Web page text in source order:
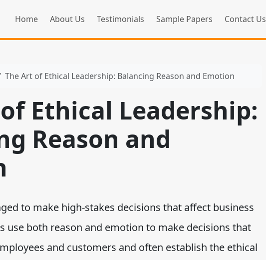
Home About Us Testimonials Sample Papers Contact Us
The Art of Ethical Leadership: Balancing Reason and Emotion
Ethical Leadership:
Reason and
to make high-stakes decisions that affect business
use both reason and emotion to make decisions that
and customers and often establish the ethical